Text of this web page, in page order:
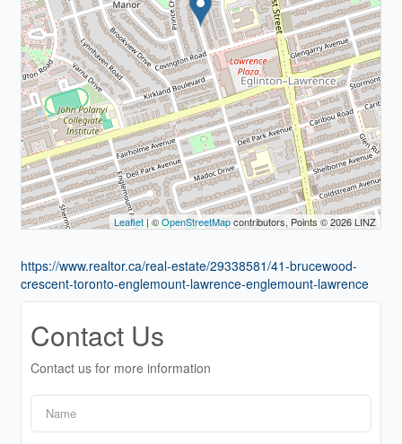
Leaflet| ©OpenStreetMapcontributors, Points © 2026 LINZ
https://www.realtor.ca/real-estate/29338581/41-brucewood-
crescent-toronto-englemount-lawrence-englemount-lawrence
Contact Us
Contact us for more information